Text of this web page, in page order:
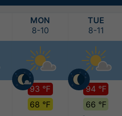
MON
8-10
93 °F
68 °F
TUE
8-11
94 °F
66 °F